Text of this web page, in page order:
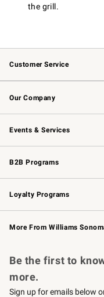
the grill.
Customer Service
Contact Us
Returns & Exchanges
Email Preferences
Our Company
Our Story
Careers
Events & Services
Wedding & Gift Registry
Events
Gift Cards
B2B Programs
B2B Overview
Trade
Corporate Gifting
Loyalty Programs
Williams Sonoma Credit
Williams Sonoma Reserve
More From Williams
Be the first to
more.
Sign up for emails below